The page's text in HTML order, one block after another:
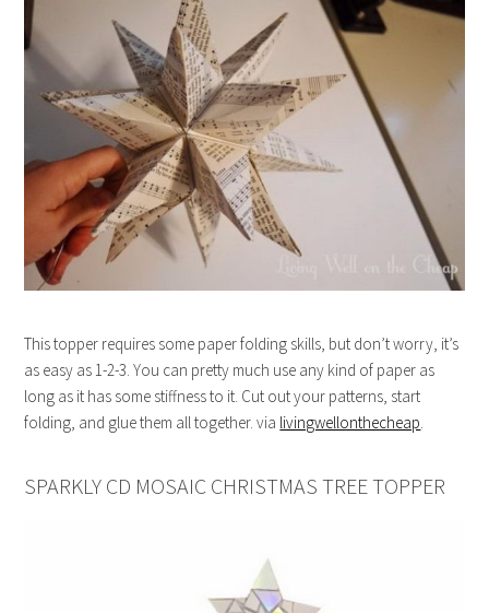
This topper requires some paper folding skills, but don’t worry, it’s
as easy as 1-2-3. You can pretty much use any kind of paper as
long as it has some stiffness to it. Cut out your patterns, start
folding, and glue them all together. via livingwellonthecheap
SPARKLY CD MOSAIC CHRISTMAS TREE TOPPER